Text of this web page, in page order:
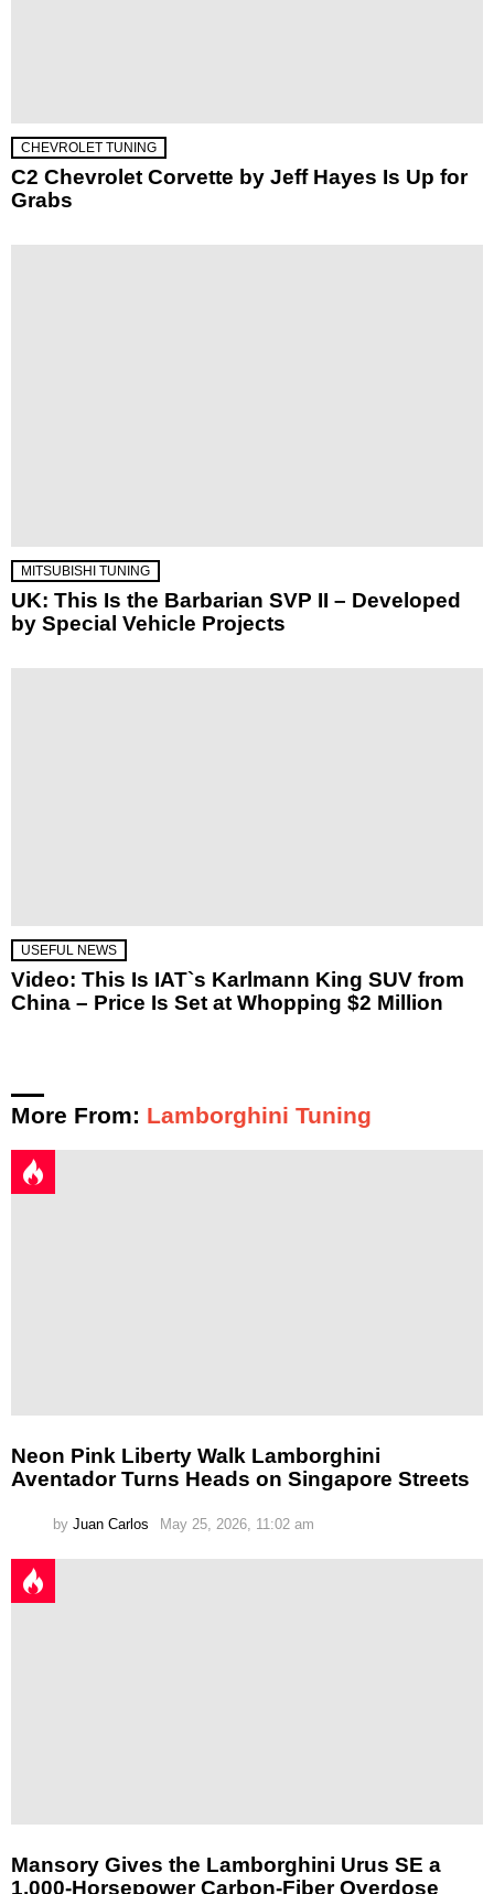
CHEVROLET TUNING
C2 Chevrolet Corvette by Jeff Hayes Is Up for
Grabs
MITSUBISHI TUNING
UK: This Is the Barbarian SVP II – Developed
by Special Vehicle Projects
USEFUL NEWS
Video: This Is IAT`s Karlmann King SUV from
China – Price Is Set at Whopping $2 Million
More From: Lamborghini Tuning
Neon Pink Liberty Walk Lamborghini
Aventador Turns Heads on Singapore Streets
by Juan Carlos May 25, 2026, 11:02 am
Mansory Gives the Lamborghini Urus SE a
1,000-Horsepower Carbon-Fiber Overdose